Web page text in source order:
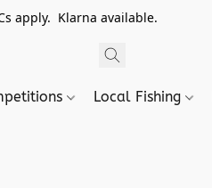
apply. Klarna available.
Local Fishing